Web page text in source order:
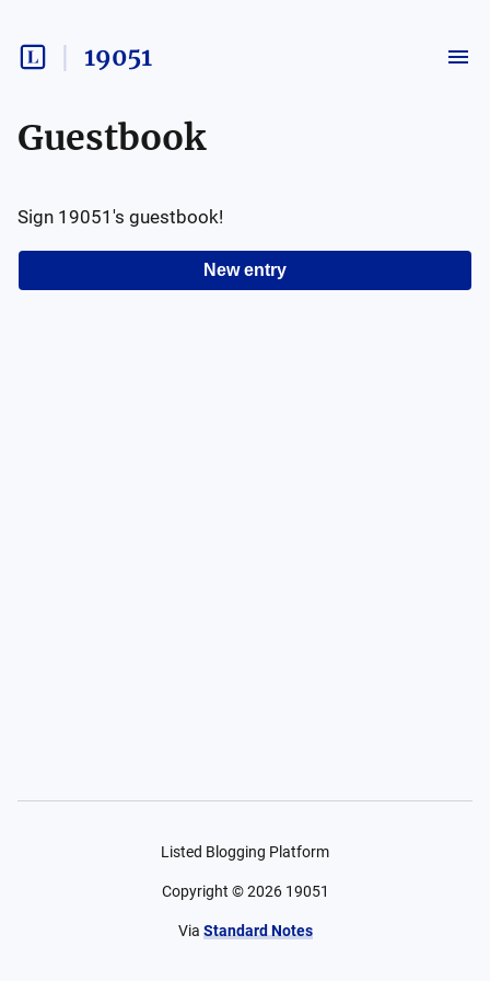
19051
Guestbook
New entry
Sign 19051 's guestbook!
Listed Blogging Platform
Copyright ©2026 19051
Via Standard Notes